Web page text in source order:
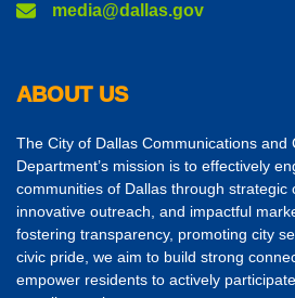
media@dallas.gov
ABOUT US
The City of Dallas Communications and
Department’s mission is to effectively
communities of Dallas through strategic
innovative outreach, and impactful
fostering transparency, promoting city
civic pride, we aim to build strong
empower residents to actively